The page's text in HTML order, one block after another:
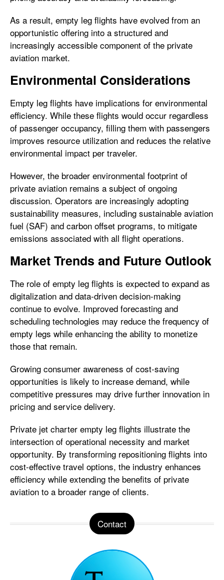
As a result, empty leg flights have evolved from an
opportunistic offering into a structured and
increasingly accessible component of the private
aviation market.
Environmental Considerations
Empty leg flights have implications for environmental
efficiency. While these flights would occur regardless
of passenger occupancy, filling them with passengers
improves resource utilization and reduces the relative
environmental impact per traveler.
However, the broader environmental footprint of
private aviation remains a subject of ongoing
discussion. Operators are increasingly adopting
sustainability measures, including sustainable aviation
fuel (SAF) and carbon offset programs, to mitigate
emissions associated with all flight operations.
Market Trends and Future Outlook
The role of empty leg flights is expected to expand as
digitalization and data-driven decision-making
continue to evolve. Improved forecasting and
scheduling technologies may reduce the frequency of
empty legs while enhancing the ability to monetize
those that remain.
Growing consumer awareness of cost-saving
opportunities is likely to increase demand, while
competitive pressures may drive further innovation in
pricing and service delivery.
Private jet charter empty leg flights illustrate the
intersection of operational necessity and market
opportunity. By transforming repositioning flights into
cost-effective travel options, the industry enhances
efficiency while extending the benefits of private
aviation to a broader range of clients.
Contact